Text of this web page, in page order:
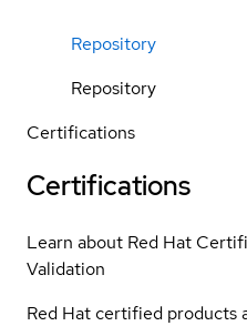
Repository
Repository
Certifications
Certifications
Learn about Red Hat
Validation
Red Hat certified products